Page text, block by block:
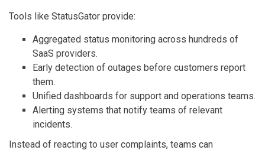
Tools like StatusGator provide:
Aggregated status monitoring across hundreds of
SaaS providers.
Early detection of outages before customers report
them.
Unified dashboards for support and operations teams.
Alerting systems that notify teams of relevant
incidents.
Instead of reacting to user complaints, teams can